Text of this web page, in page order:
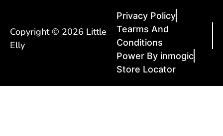
Copyright © 2026 Little
Elly
Privacy Policy
Tearms And
Conditions
Power By inmogic
Store Locator